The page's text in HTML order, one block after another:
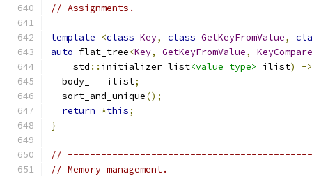
// Assignments.
template <class Key, class GetKeyFromValue,
auto flat_tree<Key, GetKeyFromValue,
KeyCompare
    std
:: initializer_list<value_type> ilist)
->
  body_
= ilist;
  sort_and_unique
();
return *this;
}
//
// Memory management.